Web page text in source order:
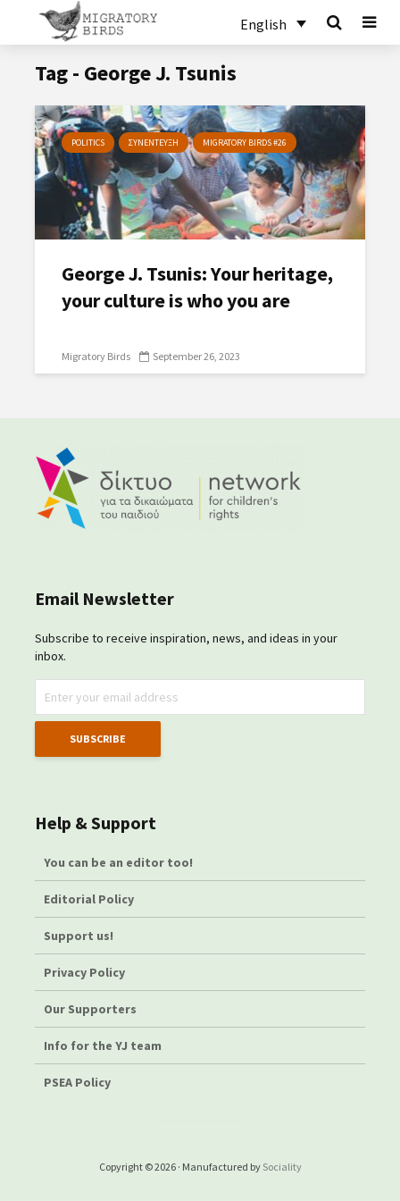
English
Tag - George J. Tsunis
POLITICS ΣΥΝΕΝΤΕΥΞΗ MIGRATORY BIRDS #26
George J. Tsunis: Υour heritage,
your culture is who you are
Migratory Birds September 26, 2023
Email Newsletter
Subscribe to receive inspiration, news, and ideas in your
inbox.
Help & Support
You can be an editor too!
Editorial Policy
Support us!
Privacy Policy
Our Supporters
Info for the YJ team
PSEA Policy
Copyright © 2026 · Manufactured by Sociality